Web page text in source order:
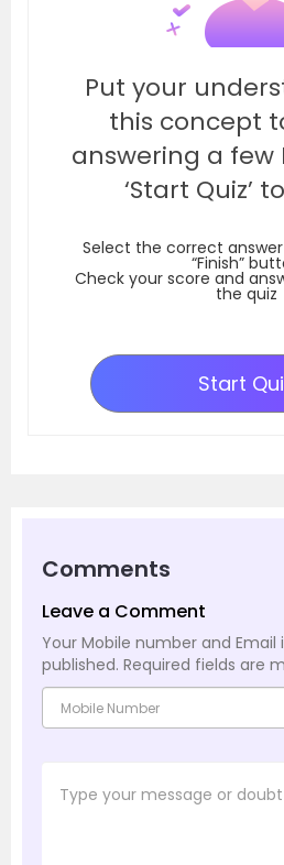
Put your
this concept
answering a few
‘Start Quiz’
Select the correct
“Finish”
Check your score and
the quiz
Start
Comments
Leave a Comment
Your Mobile number and Email
published. Required fields are